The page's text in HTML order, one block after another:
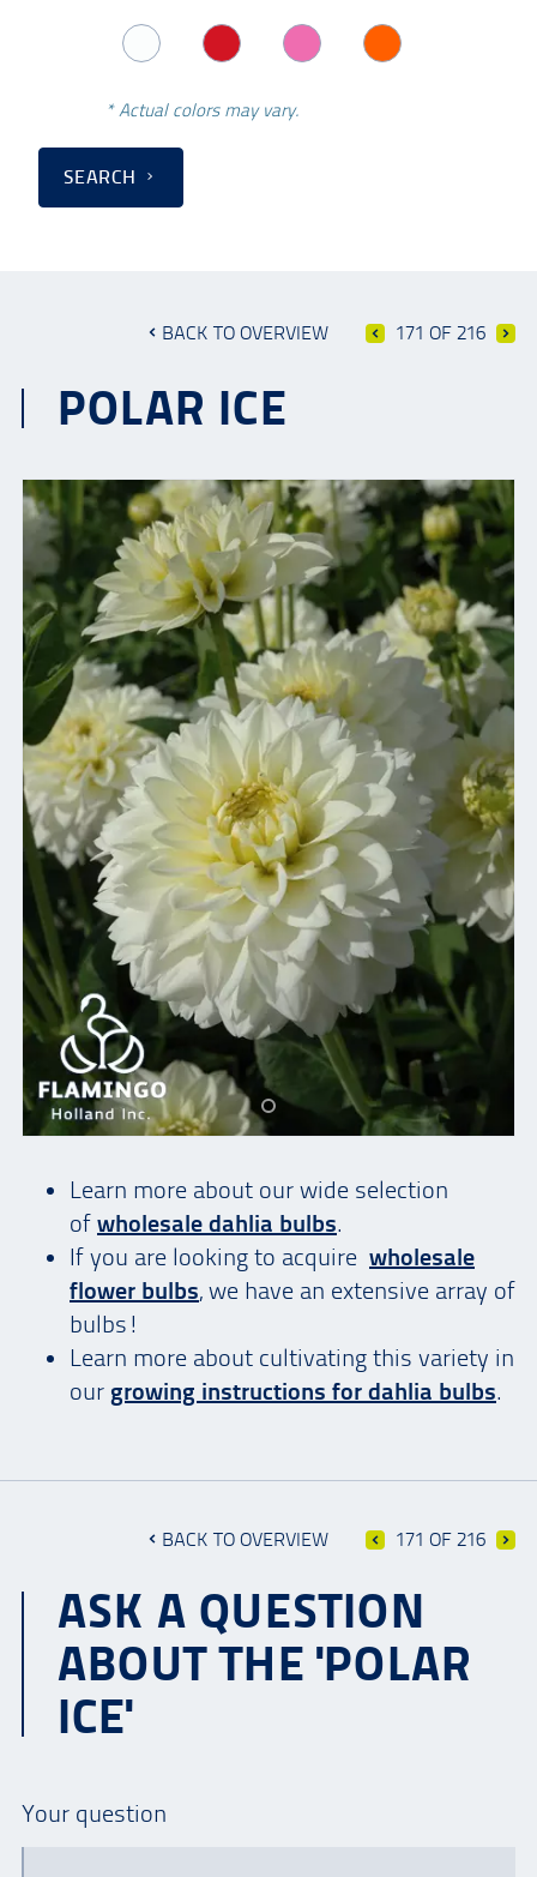
* Actual colors may vary.
SEARCH
BACK TO OVERVIEW 171 OF 216
POLAR ICE
Learn more about our wide selection
of wholesale dahlia bulbs.
If you are looking to acquire wholesale
flower bulbs, we have an extensive array of
bulbs!
Learn more about cultivating this variety in
our growing instructions for dahlia bulbs.
BACK TO OVERVIEW 171 OF 216
ASK A QUESTION
ABOUT THE 'POLAR
ICE'
Your question